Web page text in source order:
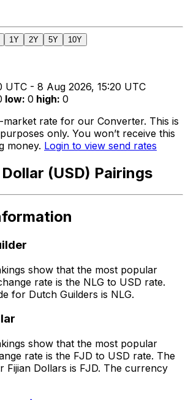
1Y 2Y 5Y 10Y
UTC - 8 Aug 2026, 15:20 UTC
low: 0 high: 0
market rate for our Converter. This is
only. You won’t receive this
money. Login to view send rates
(USD) Pairings
show that the most popular
rate is the NLG to USD rate.
for Dutch Guilders is NLG.
show that the most popular
rate is the FJD to USD rate. The
Fijian Dollars is FJD. The currency